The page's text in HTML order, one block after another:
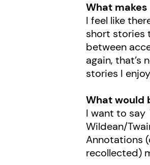
What
I feel like
short stories
between
again,
stories I
What would
I want to say
Wildean/
Annotations
recollected)